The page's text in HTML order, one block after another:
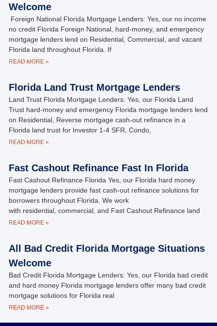
Welcome
Foreign National Florida Mortgage Lenders: Yes, our no income
no credit Florida Foreign National, hard-money, and emergency
mortgage lenders lend on Residential, Commercial, and vacant
Florida land throughout Florida. If
READ MORE »
Florida Land Trust Mortgage Lenders
Land Trust Florida Mortgage Lenders: Yes, our Florida Land
Trust hard-money and emergency Florida mortgage lenders lend
on Residential, Reverse mortgage cash-out refinance in a
Florida land trust for Investor 1-4 SFR, Condo,
READ MORE »
Fast Cashout Refinance Fast In Florida
Fast Cashout Refinance Florida Yes, our Florida hard money
mortgage lenders provide fast cash-out refinance solutions for
borrowers throughout Florida. We work
with residential, commercial, and Fast Cashout Refinance land
READ MORE »
All Bad Credit Florida Mortgage Situations
Welcome
Bad Credit Florida Mortgage Lenders: Yes, our Florida bad credit
and hard money Florida mortgage lenders offer many bad credit
mortgage solutions for Florida real
READ MORE »